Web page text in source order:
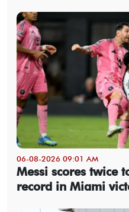
06-08-2026 09:01 AM
Messi scores twice
record in Miami